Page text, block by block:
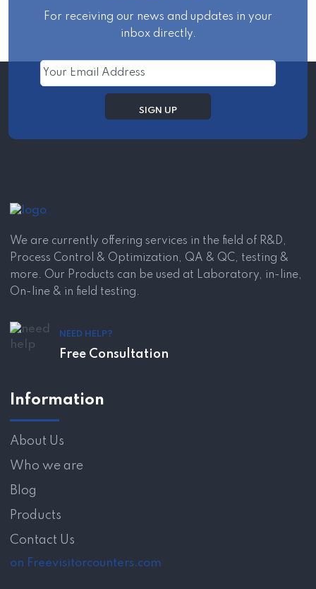
For receiving our news and updates in your
inbox directly.
We are currently offering services in the field of R&D,
Process Control & Optimization, QA & QC, testing &
more. Our Products can be used at Laboratory, in-line,
On-line & in field testing.
NEED HELP?
Free Consultation
Information
About Us
Who we are
Blog
Products
Contact Us
on Freevisitorcounters.com